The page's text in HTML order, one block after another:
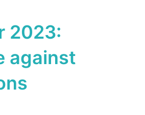
2023:
against